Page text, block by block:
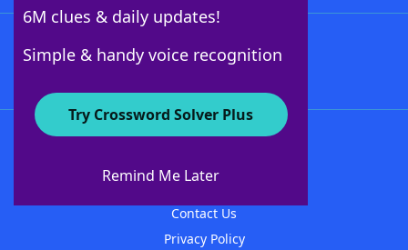
6M clues & daily updates!
Simple & handy voice recognition
Try Crossword Solver Plus
Remind Me Later
About WordFinder
Contact Us
Privacy Policy